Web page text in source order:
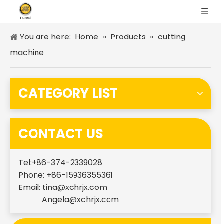
You are here: Home » Products » cutting
machine
CATEGORY LIST
CONTACT US
Tel:+86-374-2339028
Phone: +86-15936355361
Email: tina@xchrjx.com
Angela@xchrjx.com